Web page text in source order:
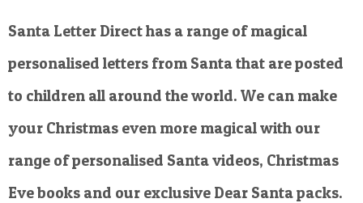
Santa Letter Direct has a range of magical
personalised letters from Santa that are posted
to children all around the world. We can make
your Christmas even more magical with our
range of personalised Santa videos, Christmas
Eve books and our exclusive Dear Santa packs.